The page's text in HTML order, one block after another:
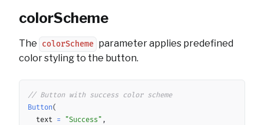
colorScheme
The colorScheme parameter applies predefined
color styling to the button.
// Button with success color scheme
Button(
	text
= "Success" ,